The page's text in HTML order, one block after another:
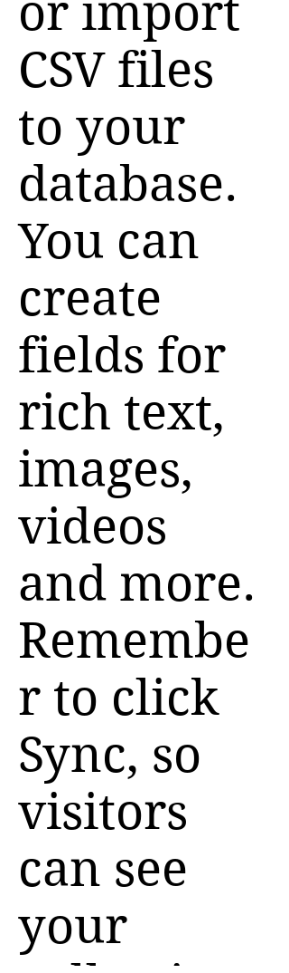
or import
CSV files
to your
database.
You can
create
fields for
rich text,
images,
videos
and more.
Remembe
r to click
Sync, so
visitors
can see
your